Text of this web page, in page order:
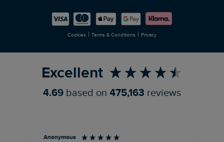
Newlife Partnership
Cookies | Terms & Conditions | Privacy
Excellent
4.69 based on 475,163 reviews
Anonymous